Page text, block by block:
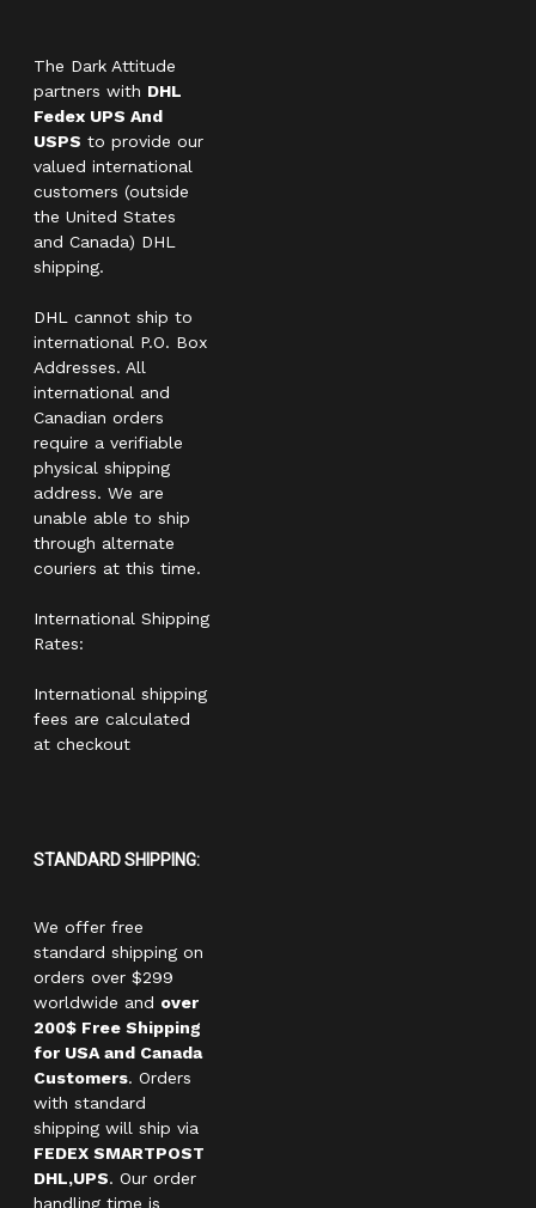
The Dark Attitude
partners with DHL
Fedex UPS And
USPS to provide our
valued international
customers (outside
the United States
and Canada) DHL
shipping.
DHL cannot ship to
international P.O. Box
Addresses. All
international and
Canadian orders
require a verifiable
physical shipping
address. We are
unable able to ship
through alternate
couriers at this time.
International Shipping
Rates:
International shipping
fees are calculated
at checkout
STANDARD SHIPPING:
We offer free
standard shipping on
orders over $299
worldwide and over
200$ Free Shipping
for USA and Canada
Customers. Orders
with standard
shipping will ship via
FEDEX SMARTPOST
DHL,UPS. Our order
handling time is